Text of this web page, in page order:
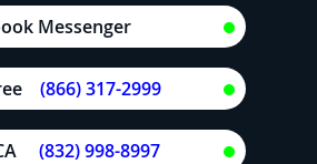
Messenger
(866) 317-2999
(832) 998-8997